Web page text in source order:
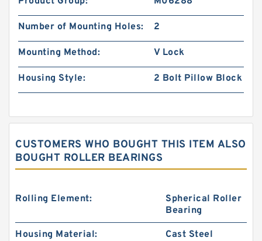
Number of Mounting Holes: 2
Mounting Method: V Lock
Housing Style: 2 Bolt Pillow Block
CUSTOMERS WHO BOUGHT THIS ITEM ALSO
BOUGHT ROLLER BEARINGS
Rolling Element:
Spherical Roller
Bearing
Housing Material: Cast Steel